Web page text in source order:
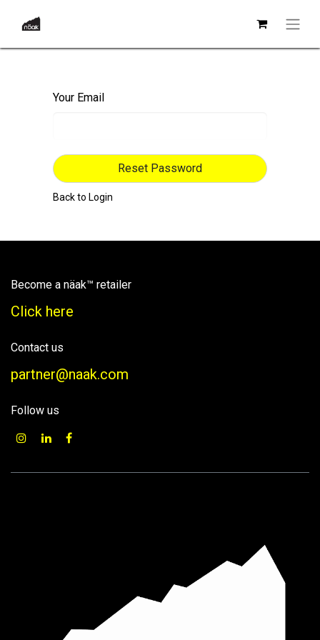
Your Email
Reset Password
Back to Login
Become a näak™ retailer
Click here
Contact us
partner@naak.com
Follow us